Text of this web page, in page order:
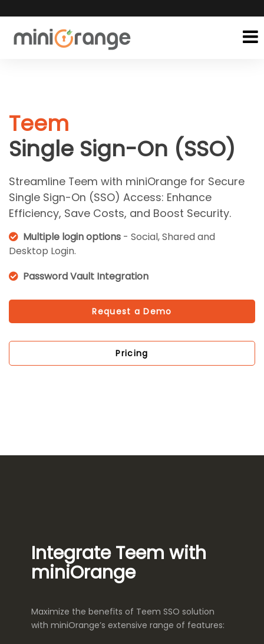
Teem
Single Sign-On (SSO)
Streamline Teem with miniOrange for Secure
Single Sign-On (SSO) Access: Enhance
Efficiency, Save Costs, and Boost Security.
Multiple login options - Social, Shared and
Desktop Login.
Password Vault Integration
Request a Demo
Pricing
Integrate Teem with
miniOrange
Maximize the benefits of Teem SSO solution
with miniOrange’s extensive range of features: